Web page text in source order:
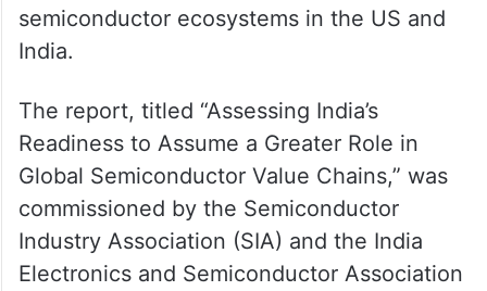
semiconductor ecosystems in the US and
India.
The report, titled “Assessing India’s
Readiness to Assume a Greater Role in
Global Semiconductor Value Chains,” was
commissioned by the Semiconductor
Industry Association (SIA) and the India
Electronics and Semiconductor Association